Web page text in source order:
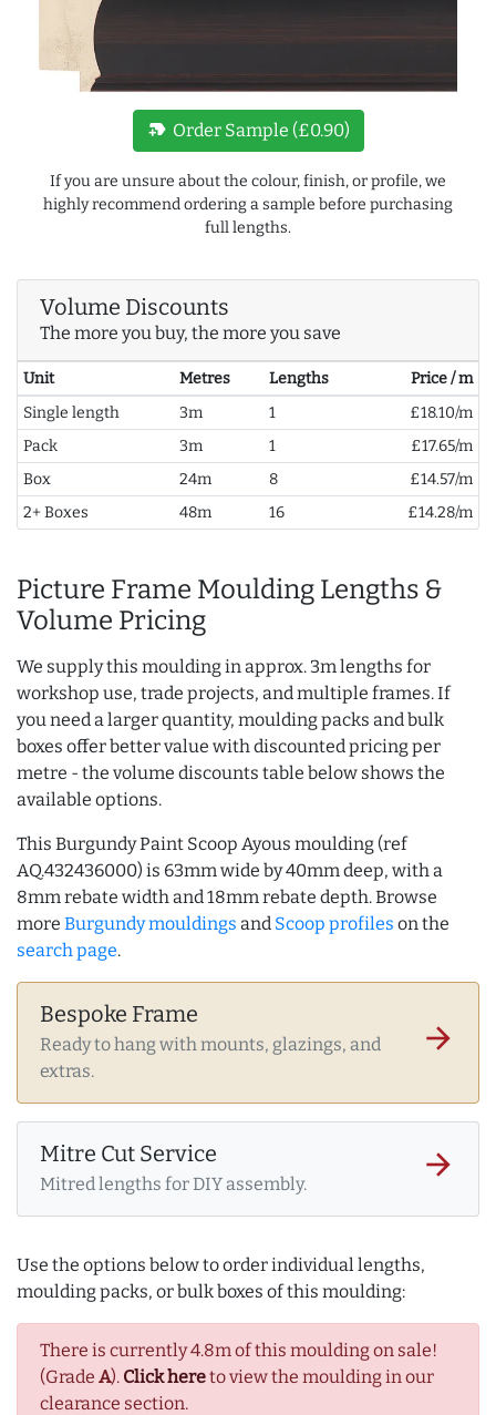
new_label Order Sample (£0.90)
If you are unsure about the colour, finish, or profile, we
highly recommend ordering a sample before purchasing
full lengths.
Volume Discounts
The more you buy, the more you save
Unit Metres Lengths
Price / m
Single length
3m 1
£18.10/m
Pack
3m 1
£17.65/m
Box
24m 8
£14.57/m
2+ Boxes
48m 16 £14.28/m
Picture Frame Moulding Lengths &
Volume Pricing
We supply this moulding in approx. 3m lengths for
workshop use, trade projects, and multiple frames. If
you need a larger quantity, moulding packs and bulk
boxes offer better value with discounted pricing per
metre - the volume discounts table below shows the
available options.
This Burgundy Paint Scoop Ayous moulding (ref
AQ.432436000) is 63mm wide by 40mm deep, with a
8mm rebate width and 18mm rebate depth. Browse
more Burgundy mouldings and Scoop profiles on the
search page.
Bespoke Frame
Ready to hang with mounts, glazings, and
extras.
arrow_forward
Mitre Cut Service
Mitred lengths for DIY assembly.
arrow_forward
Use the options below to order individual lengths,
moulding packs, or bulk boxes of this moulding:
There is currently 4.8m of this moulding on sale!
(Grade A). Click hereto view the moulding in our
clearance section.